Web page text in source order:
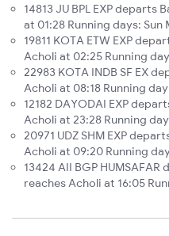
14813 JU BPL EXP departs
at 01:28 Running days: Sun
19811 KOTA ETW EXP
Acholi at 02:25 Running
22983 KOTA INDB SF EX
Acholi at 08:18 Running
12182 DAYODAI EXP
Acholi at 23:28 Running
20971 UDZ SHM EXP
Acholi at 09:20 Running
13424 AII BGP
reaches Acholi at 16:05